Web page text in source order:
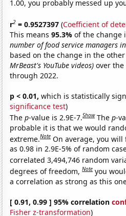
1.00, you probably messed up
r2 = 0.9527397 (Coefficient of
This means95.3%of the change
number of food service managers
based on the change in the
MrBeast's YouTube videos) over the
through 2022.
p < 0.01, which is statistically
significance test)
Thep-value is 2.9E-7.Show Thep-
probable it is that we would
extreme.Note On average, you
as 0.98 in 2.9E-5% of random
correlated 3,494,746 random
degrees of freedom,Note you
a correlation as strong as this
[ 0.91, 0.99 ] 95% correlation
Fisher z-transformation)